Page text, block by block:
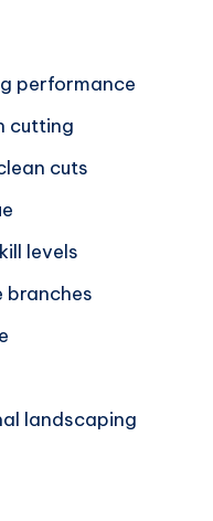
performance
cutting
cuts
levels
branches
landscaping